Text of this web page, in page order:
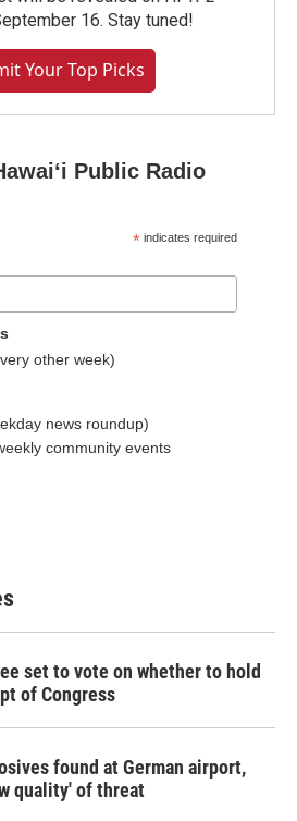
16. Stay tuned!
Your Top Picks
Public Radio
* indicates required
other week)
news roundup)
community events
set to vote on whether to hold
of Congress
found at German airport,
quality' of threat